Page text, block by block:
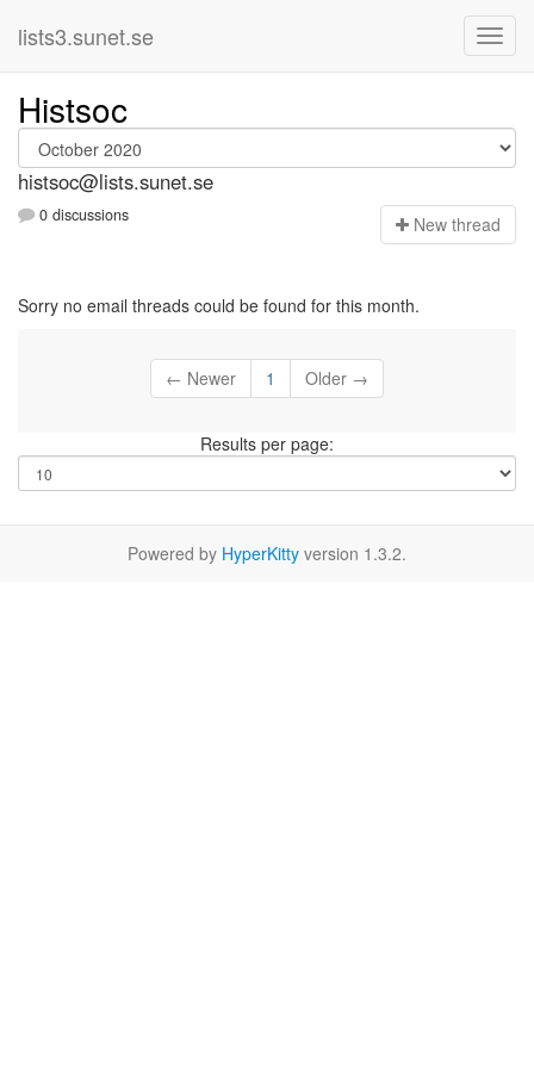
lists3.sunet.se
Histsoc
histsoc@lists.sunet.se
0 discussions New thread
Sorry no email threads could be found for this month.
← Newer 1 Older →
Results per page:
Powered by HyperKitty version 1.3.2.